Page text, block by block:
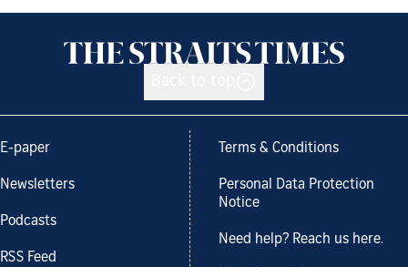
E-paper
Newsletters
Podcasts
RSS Feed
Terms & Conditions
Personal Data Protection
Notice
Need help? Reach us here.